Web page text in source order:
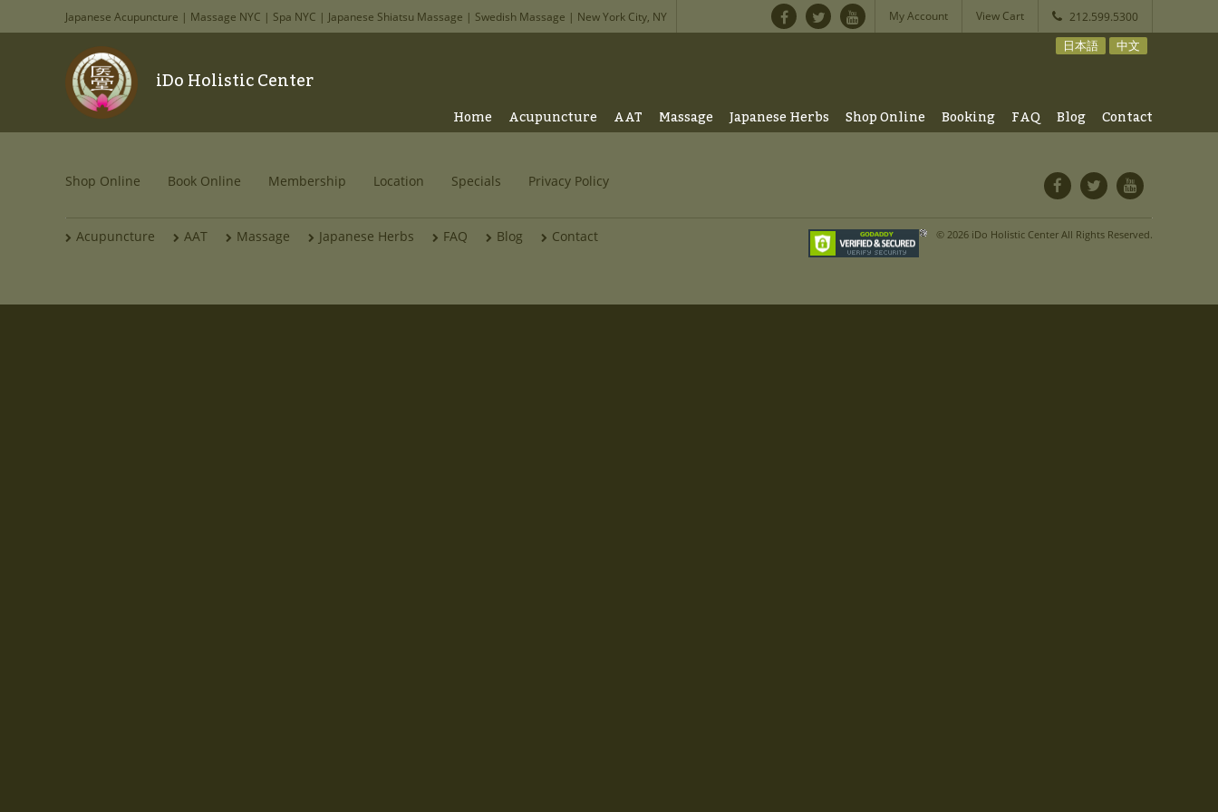
Japanese Acupuncture | Massage NYC | Spa NYC | Japanese Shiatsu Massage | Swedish Massage | New York City, NY My Account View Cart 212.599.5300
日本語 中文
iDo Holistic Center
Home Acupuncture AAT Massage Japanese Herbs Shop Online Booking FAQ Blog Contact
Shop Online Book Online Membership Location Specials Privacy Policy
Acupuncture AAT Massage Japanese Herbs FAQ Blog Contact © 2026 iDo Holistic Center All Rights Reserved.